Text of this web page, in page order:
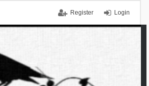
Login
Register